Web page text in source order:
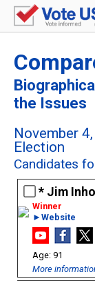
the Issues
November
Election
Candidates
Jim
►Website
91
More